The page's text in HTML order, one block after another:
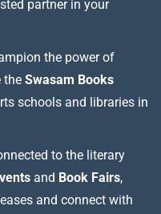
partner in your
the power of
the Swasam Books
schools and libraries in
to the literary
and Book Fairs,
and connect with